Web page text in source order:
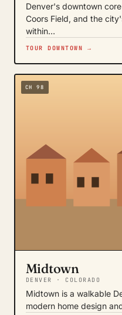
Denver's downtown
Coors Field, and the
within…
TOUR DOWNTOWN →
CH 98
Midtown
DENVER · COLORADO
Midtown is a walkable
modern home design